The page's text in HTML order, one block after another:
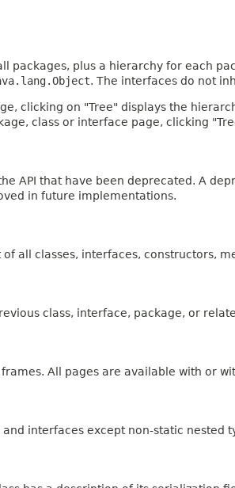
packages, plus a hierarchy for each
. The interfaces do not
clicking on "Tree" displays the
class or interface page, clicking
API that have been deprecated. A
in future implementations.
all classes, interfaces, constructors,
class, interface, package, or
All pages are available with or
and interfaces except non-static nested